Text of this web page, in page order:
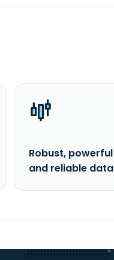
Robust, powerful
and reliable data